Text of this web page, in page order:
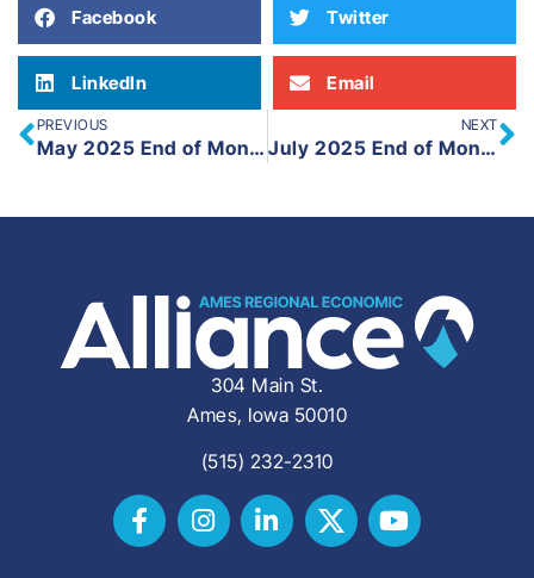
Facebook Twitter
LinkedIn Email
PREVIOUS
May 2025 End of Month Update
NEXT
July 2025 End of Month Update
304 Main St.
Ames, Iowa 50010
(515) 232-2310